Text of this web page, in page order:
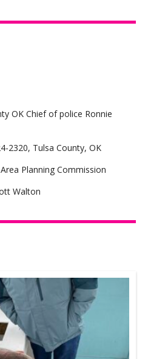
OK Chief of police Ronnie
2320, Tulsa County, OK
Planning Commission
Walton